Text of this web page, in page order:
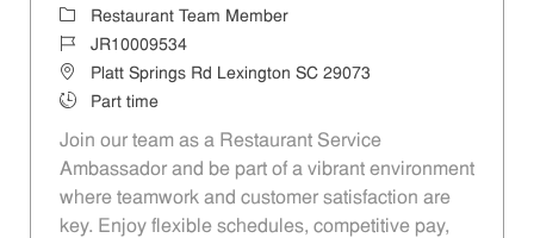
Category
Restaurant Team Member
Job IdJR10009534
LocationPlatt Springs Rd Lexington SC 29073
Job TypePart time
Join our team as a Restaurant Service
Ambassador and be part of a vibrant environment
where teamwork and customer satisfaction are
key. Enjoy flexible schedules, competitive pay,